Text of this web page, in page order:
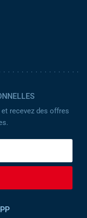
recevez des offres